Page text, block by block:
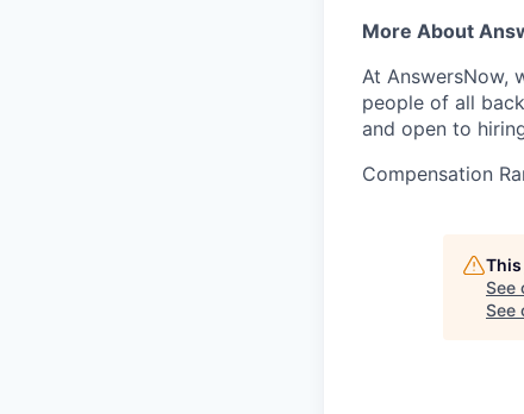
More About
At AnswersNow,
people of all
and open to
Compensation
See
See